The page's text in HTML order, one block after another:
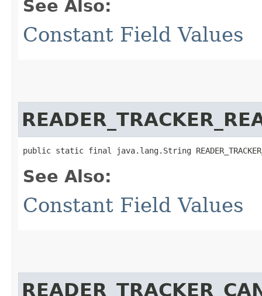
See Also:
Constant Field Values
public static final java.lang.String
See Also:
Constant Field Values